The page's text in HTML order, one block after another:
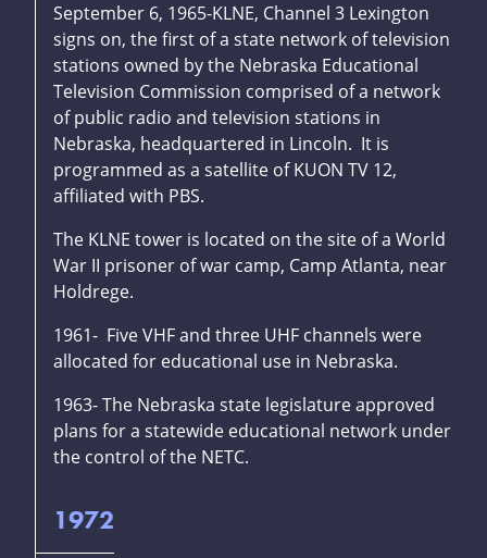
September 6, 1965-KLNE, Channel 3 Lexington
signs on, the first of a state network of television
stations owned by the Nebraska Educational
Television Commission comprised of a network
of public radio and television stations in
Nebraska, headquartered in Lincoln. It is
programmed as a satellite of KUON TV 12,
affiliated with PBS.
The KLNE tower is located on the site of a World
War II prisoner of war camp, Camp Atlanta, near
Holdrege.
1961- Five VHF and three UHF channels were
allocated for educational use in Nebraska.
1963- The Nebraska state legislature approved
plans for a statewide educational network under
the control of the NETC.
1972